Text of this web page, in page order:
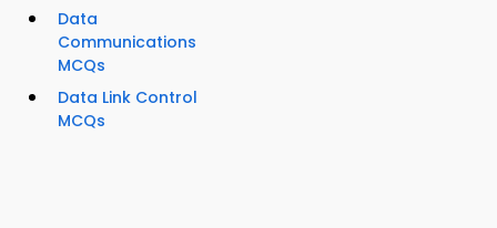
Data
Communications
MCQs
Data Link Control
MCQs